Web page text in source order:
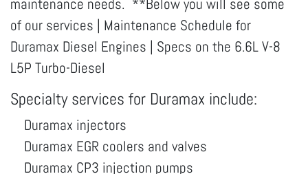
maintenance needs. **Below you will see some
of our services | Maintenance Schedule for
Duramax Diesel Engines | Specs on the 6.6L V-8
L5P Turbo-Diesel
Specialty services for Duramax include:
Duramax injectors
Duramax EGR coolers and valves
Duramax CP3 injection pumps